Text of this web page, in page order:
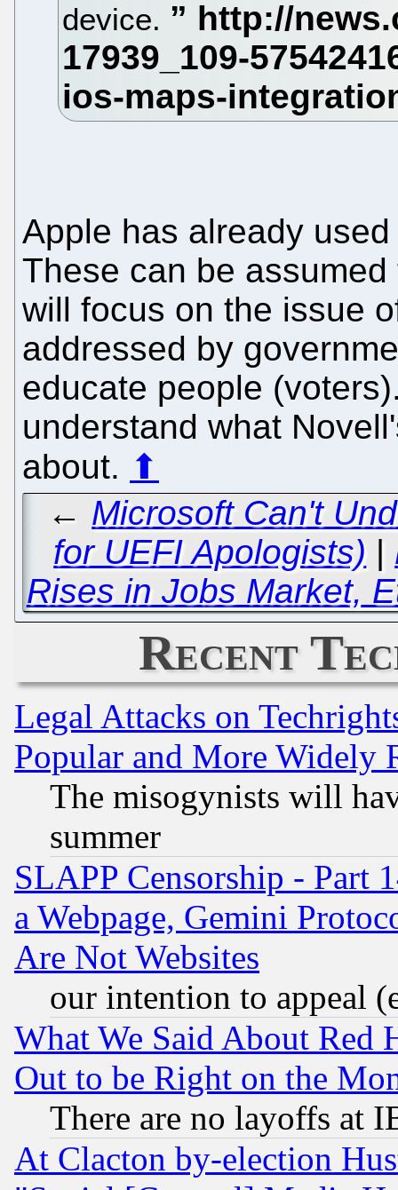
device.
Apple has already
These can be
will focus on the issue
addressed by
educate people
understand what
about. ⬆
← Microsoft Can't
for UEFI Apologists) |
Rises in Jobs Market,
Recent
Legal Attacks on
Popular and More Widely
The misogynists will
summer
SLAPP Censorship - Part
a Webpage, Gemini
Are Not Websites
our intention to appeal
What We Said About Red
Out to be Right on the
There are no layoffs at
At Clacton by-election